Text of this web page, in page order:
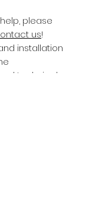
please
us!
installation
technical